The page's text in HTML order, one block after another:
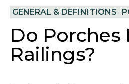
GENERAL & DEFINITIONS
Do Porches
Railings?